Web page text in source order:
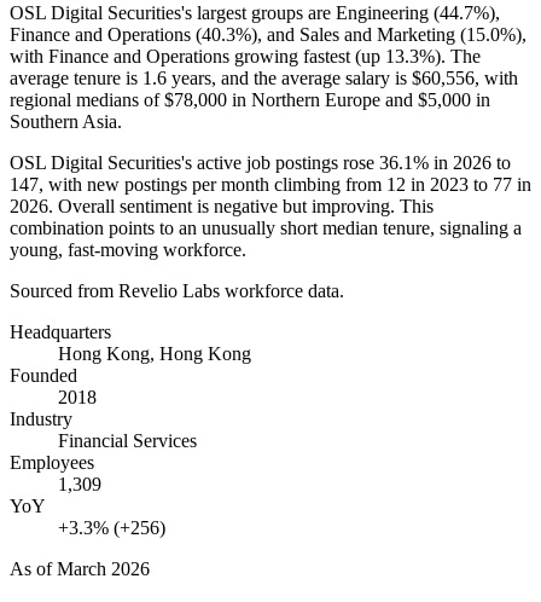
OSL Digital Securities's largest groups are Engineering (44.7%),
Finance and Operations (40.3%), and Sales and Marketing (15.0%),
with Finance and Operations growing fastest (up 13.3%). The
average tenure is 1.6 years, and the average salary is $60,556, with
regional medians of$78,000 in Northern Europe and $5,000 in
Southern Asia.
OSL Digital Securities's active job postings rose 36.1% in 2026 to
147, with new postings per month climbing from 12 in 2023 to 77 in
2026. Overall sentiment is negative but improving. This
combination points to an unusually short median tenure, signaling a
young, fast-moving workforce.
Sourced from Revelio Labs workforce data.
Headquarters
Hong Kong, Hong Kong
Founded
2018
Industry
Financial Services
Employees
1,309
YoY
+3.3% (+256)
As ofMarch 2026